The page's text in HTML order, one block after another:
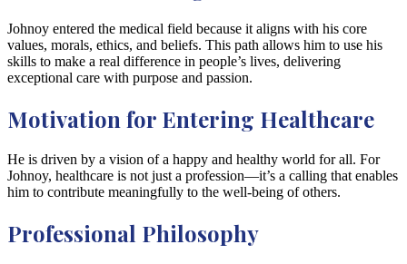
Johnoy entered the medical field because it aligns with his core
values, morals, ethics, and beliefs. This path allows him to use his
skills to make a real difference in people’s lives, delivering
exceptional care with purpose and passion.
Motivation for Entering Healthcare
He is driven by a vision of a happy and healthy world for all. For
Johnoy, healthcare is not just a profession—it’s a calling that enables
him to contribute meaningfully to the well-being of others.
Professional Philosophy